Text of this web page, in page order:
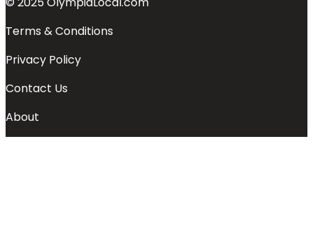
Terms & Conditions
Privacy Policy
Contact Us
About